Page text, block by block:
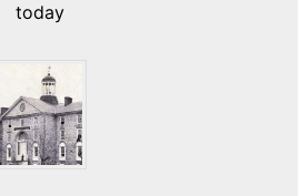
today